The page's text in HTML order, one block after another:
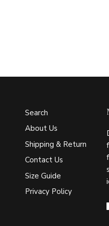
Search
About Us
Shipping & Return
Contact Us
Size Guide
Privacy Policy